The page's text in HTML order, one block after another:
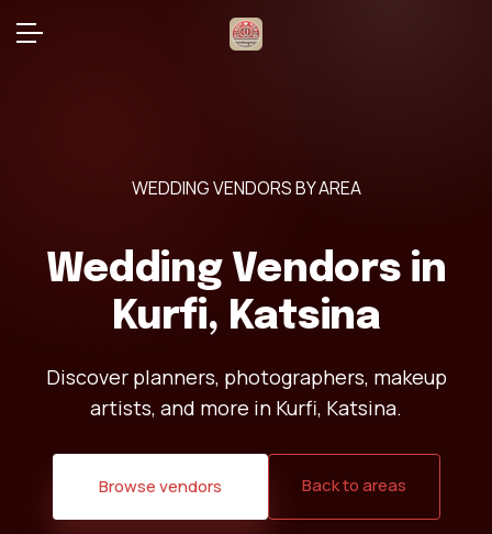
WEDDING VENDORS BY AREA
Wedding Vendors in
Kurfi, Katsina
Discover planners, photographers, makeup
artists, and more in Kurfi, Katsina.
Browse vendors Back to areas